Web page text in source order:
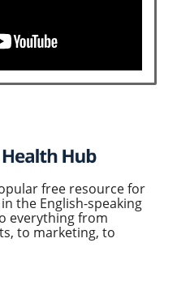
free resource for
the English-speaking
everything from
to marketing, to